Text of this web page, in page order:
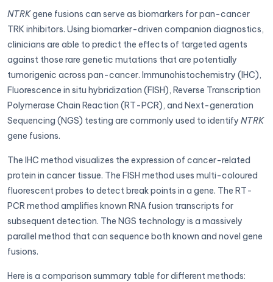
NTRKgene fusions can serve as biomarkers for pan-cancer
TRK inhibitors. Using biomarker-driven companion diagnostics,
clinicians are able to predict the effects of targeted agents
against those rare genetic mutations that are potentially
tumorigenic across pan-cancer. Immunohistochemistry (IHC),
Fluorescence in situ hybridization (FISH), Reverse Transcription
Polymerase Chain Reaction (RT-PCR), and Next-generation
Sequencing (NGS) testing are commonly used to identify NTRK
gene fusions.
The IHC method visualizes the expression of cancer-related
protein in cancer tissue. The FISH method uses multi-coloured
fluorescent probes to detect break points in a gene. The RT-
PCR method amplifies known RNA fusion transcripts for
subsequent detection. The NGS technology is a massively
parallel method that can sequence both known and novel gene
fusions.
Here is a comparison summary table for different methods: